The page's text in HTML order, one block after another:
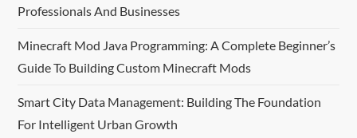
Professionals And Businesses
Minecraft Mod Java Programming: A Complete Beginner’s
Guide To Building Custom Minecraft Mods
Smart City Data Management: Building The Foundation
For Intelligent Urban Growth